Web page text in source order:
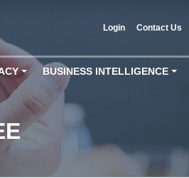
Login Contact Us
+ BUSINESS INTELLIGENCE